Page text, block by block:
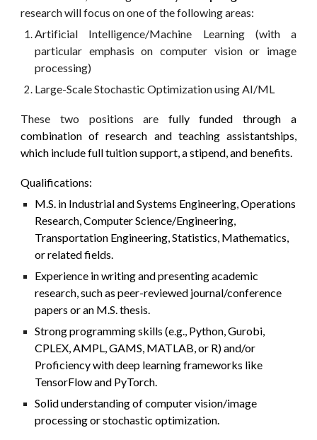
research will focus on one of the following areas:
Artificial Intelligence/Machine Learning (with a
particular emphasis on computer vision or image
processing)
Large-ScaleStochastic Optimization using AI/ML
These two positions are fully funded through a
combination of research and teaching assistantships,
which include full tuition support, a stipend, and benefits.
Qualifications:
M.S. in Industrial and Systems Engineering, Operations
Research, Computer Science/Engineering,
Transportation Engineering, Statistics, Mathematics,
or related fields.
Experience in writing and presenting academic
research, such as peer-reviewed journal/conference
papers or an M.S. thesis.
Strong programming skills (e.g., Python, Gurobi,
CPLEX, AMPL, GAMS, MATLAB,or R) and/or
Proficiency with deep learning frameworks like
TensorFlow and PyTorch.
Solid understanding ofcomputer vision/image
processing orstochastic optimization.